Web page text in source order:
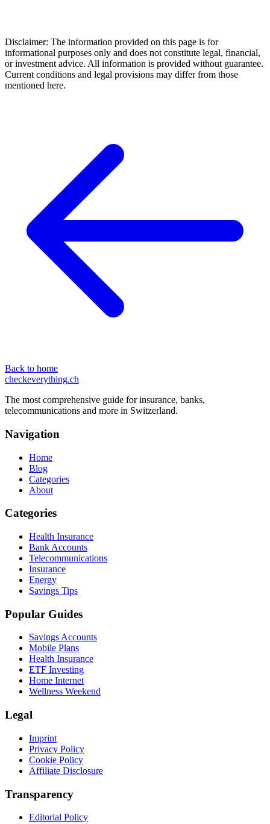
Disclaimer: The information provided on this page is for
informational purposes only and does not constitute legal, financial,
or investment advice. All information is provided without guarantee.
Current conditions and legal provisions may differ from those
mentioned here.
Back to home
checkeverything.ch
The most comprehensive guide for insurance, banks,
telecommunications and more in Switzerland.
Navigation
Home
Blog
Categories
About
Categories
Health Insurance
Bank Accounts
Telecommunications
Insurance
Energy
Savings Tips
Popular Guides
Savings Accounts
Mobile Plans
Health Insurance
ETF Investing
Home Internet
Wellness Weekend
Legal
Imprint
Privacy Policy
Cookie Policy
Affiliate Disclosure
Transparency
Editorial Policy